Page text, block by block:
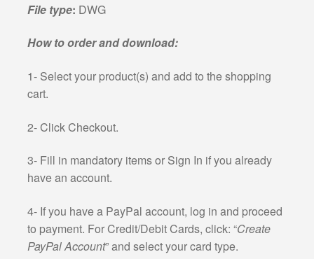
File type: DWG
How to order and download:
1- Select your product(s) and add to the shopping
cart.
2- Click Checkout.
3- Fill in mandatory items or Sign In if you already
have an account.
4- If you have a PayPal account, log in and proceed
to payment. For Credit/Debit Cards, click: “Create
PayPal Account” and select your card type.